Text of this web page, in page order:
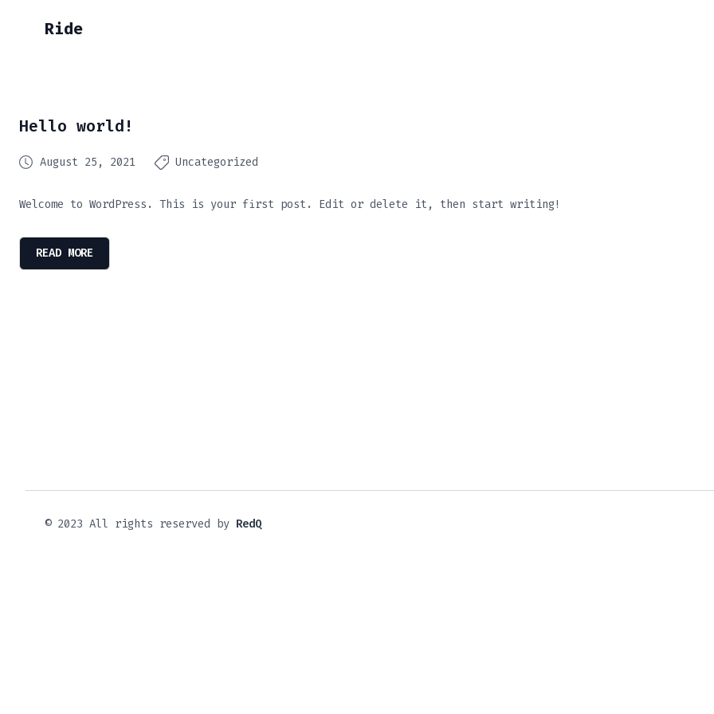
Ride
Hello world!
August 25, 2021 Uncategorized
Welcome to WordPress. This is your first post. Edit or delete it, then start writing!
READ MORE
© 2023 All rights reserved by RedQ